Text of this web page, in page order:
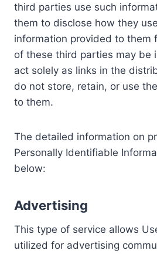
third parties use such
them to disclose how they
information provided to them
of these third parties may be
act solely as links in the
do not store, retain, or use
to them.
The detailed information on
Personally Identifiable
below:
Advertising
This type of service allows
utilized for advertising